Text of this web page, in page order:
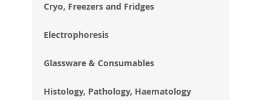
Cryo, Freezers and Fridges
Electrophoresis
Glassware & Consumables
Histology, Pathology, Haematology